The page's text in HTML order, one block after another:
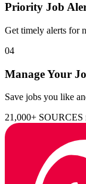
Priority Job
Get timely alerts for
04
Manage Your
Save jobs you like
21,000+ SOURCES